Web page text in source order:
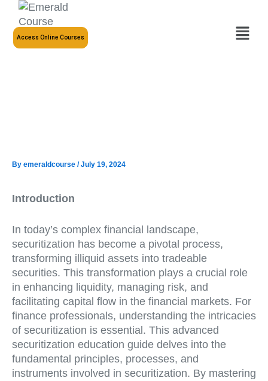
Skip
content
Menu
Access Online Courses
By emeraldcourse /July 19, 2024
Introduction
In today’s complex financial landscape,
securitization has become a pivotal process,
transforming illiquid assets into tradeable
securities. This transformation plays a crucial role
in enhancing liquidity, managing risk, and
facilitating capital flow in the financial markets. For
finance professionals, understanding the intricacies
of securitization is essential. This advanced
securitization education guide delves into the
fundamental principles, processes, and
instruments involved in securitization. By mastering